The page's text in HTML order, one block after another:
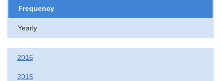
Frequency
Yearly
2016
2015